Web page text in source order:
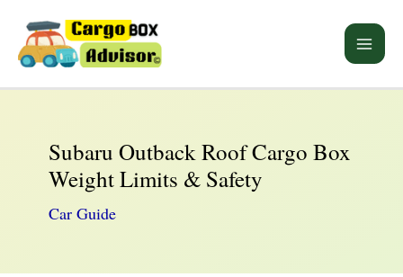
content
Main
Subaru Outback Roof Cargo Box
Weight Limits & Safety
Car Guide